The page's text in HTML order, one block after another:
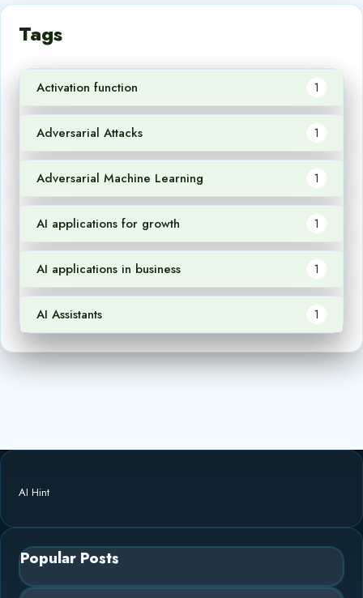
Tags
Activation function 1
Adversarial Attacks 1
Adversarial Machine Learning 1
AI applications for growth 1
AI applications in business 1
AI Assistants 1
AI Hint
Popular Posts